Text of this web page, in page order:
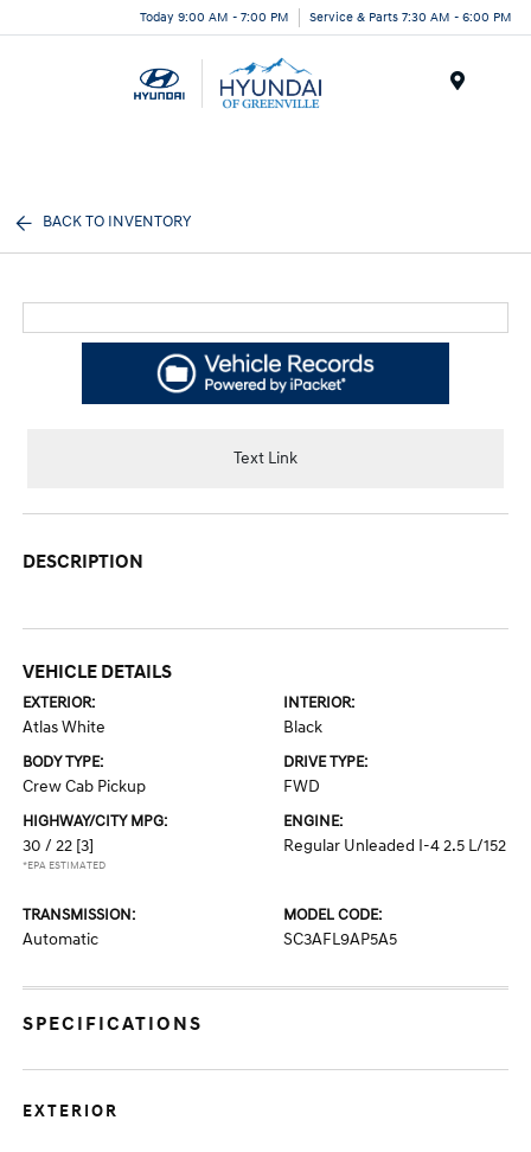
Today 9:00 AM - 7:00 PM Service & Parts 7:30 AM - 6:00 PM
BACK TO INVENTORY
Text Link
DESCRIPTION
VEHICLE DETAILS
EXTERIOR:
Atlas White
INTERIOR:
Black
BODY TYPE:
Crew Cab Pickup
DRIVE TYPE:
FWD
HIGHWAY/CITY MPG:
30 / 22 [3]
*EPA ESTIMATED
ENGINE:
Regular Unleaded I-4 2.5 L/152
TRANSMISSION:
Automatic
MODEL CODE:
SC3AFL9AP5A5
SPECIFICATIONS
EXTERIOR